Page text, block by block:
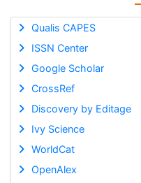
Qualis CAPES
ISSN Center
Google Scholar
CrossRef
Discovery by Editage
Ivy Science
WorldCat
OpenAlex